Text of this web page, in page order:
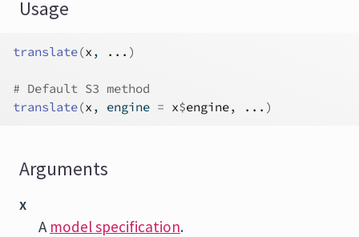
Usage
translate(x , ... )
# Default S3 method
translate(x , engine = x$engine, ... )
Arguments
x
A model specification.